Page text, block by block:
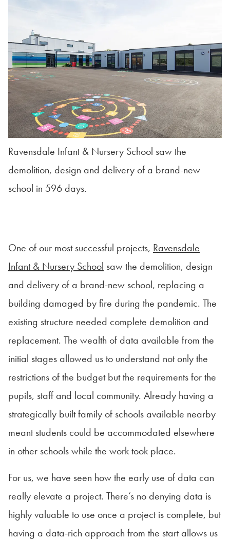
Ravensdale Infant & Nursery School saw the
demolition, design and delivery of a brand-new
school in 596 days.
One of our most successful projects, Ravensdale
Infant & Nursery School saw the demolition, design
and delivery of a brand-new school, replacing a
building damaged by fire during the pandemic. The
existing structure needed complete demolition and
replacement. The wealth of data available from the
initial stages allowed us to understand not only the
restrictions of the budget but the requirements for the
pupils, staff and local community. Already having a
strategically built family of schools available nearby
meant students could be accommodated elsewhere
in other schools while the work took place.
For us, we have seen how the early use of data can
really elevate a project. There’s no denying data is
highly valuable to use once a project is complete, but
having a data-rich approach from the start allows us